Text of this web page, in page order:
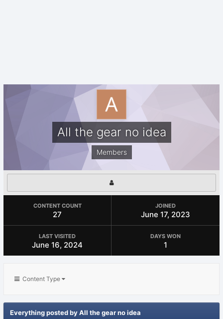
All the gear no idea
Members
CONTENT COUNT
27
JOINED
June 17, 2023
LAST VISITED
June 16, 2024
DAYS WON
1
Content Type
Everything posted by All the gear no idea